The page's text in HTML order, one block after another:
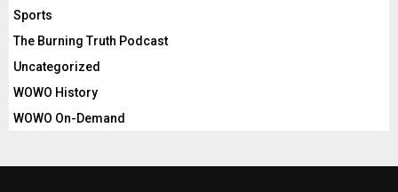
Sports
The Burning Truth Podcast
Uncategorized
WOWO History
WOWO On-Demand